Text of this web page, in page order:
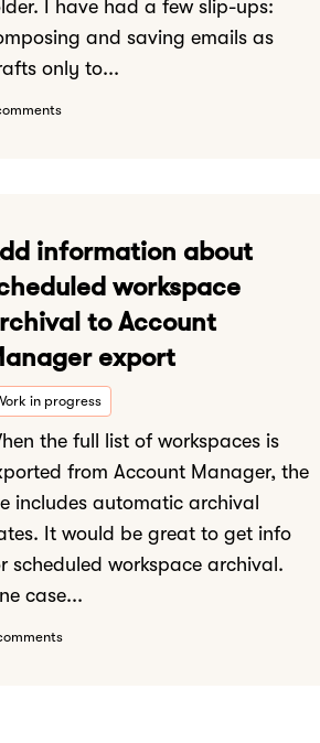
I have had a few slip-ups:
and saving emails as
only to...
information about
workspace
to Account
export
in progress
the full list of workspaces is
from Account Manager, the
includes automatic archival
It would be great to get info
scheduled workspace archival.
case...